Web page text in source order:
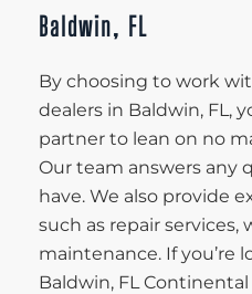
Baldwin, FL
By choosing to work
dealers in Baldwin, FL,
partner to lean on no
Our team answers any
have. We also provide
such as repair services,
maintenance. If you’re
Baldwin, FL